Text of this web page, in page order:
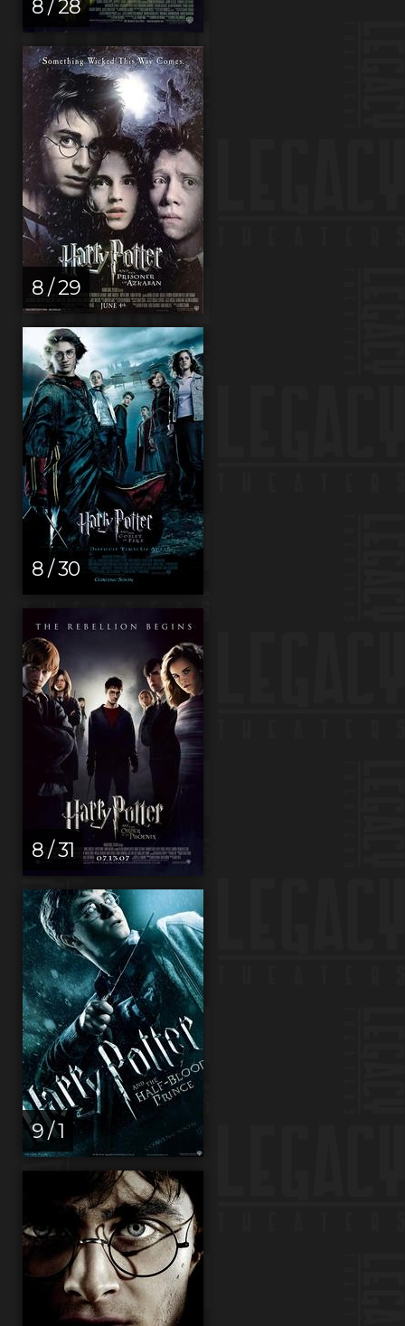
8 / 28
8 / 29
8 / 30
8 / 31
9 / 1